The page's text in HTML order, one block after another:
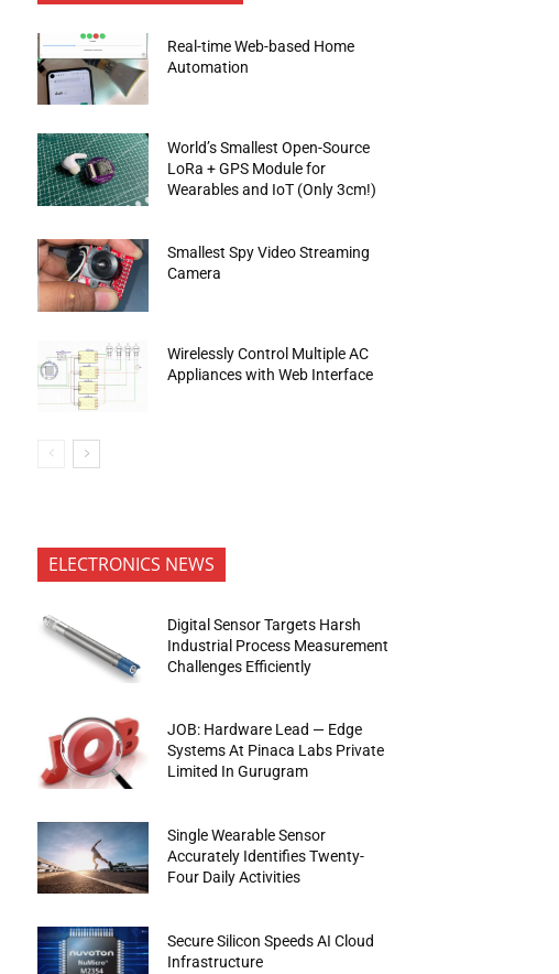
Real-time Web-based Home
Automation
World’s Smallest Open-Source
LoRa + GPS Module for
Wearables and IoT (Only 3cm!)
Smallest Spy Video Streaming
Camera
Wirelessly Control Multiple AC
Appliances with Web Interface
ELECTRONICS NEWS
Digital Sensor Targets Harsh
Industrial Process Measurement
Challenges Efficiently
JOB: Hardware Lead — Edge
Systems At Pinaca Labs Private
Limited In Gurugram
Single Wearable Sensor
Accurately Identifies Twenty-
Four Daily Activities
Secure Silicon Speeds AI Cloud
Infrastructure